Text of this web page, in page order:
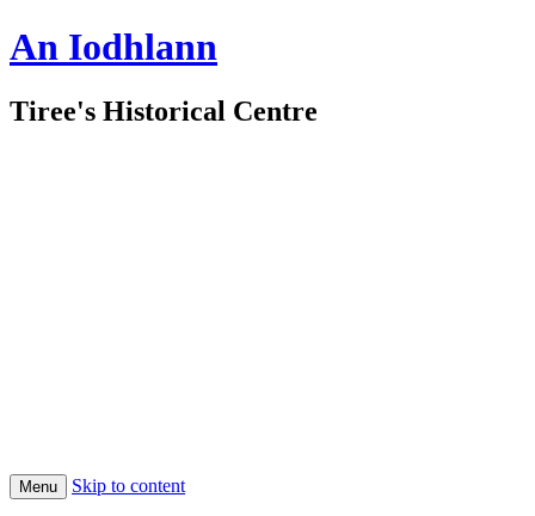
An Iodhlann
Tiree's Historical Centre
Menu Skip to content